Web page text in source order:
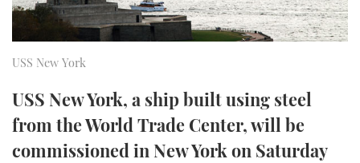
CANNES YACHTING FESTIVAL 2025
SOUTHAMPTON BOAT SHOW 2025
SUBSCRIBE
DIGITAL
FOLLOW
RSS
USS New York
USS New York, a ship built using steel
from the World Trade Center, will be
commissioned in New York on Saturday